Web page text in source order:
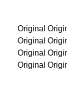
Original Original Original